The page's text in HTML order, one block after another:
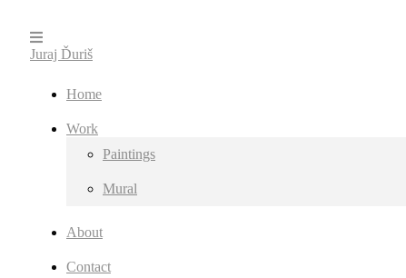
Juraj Ďuriš
Home
Work
Paintings
Mural
About
Contact